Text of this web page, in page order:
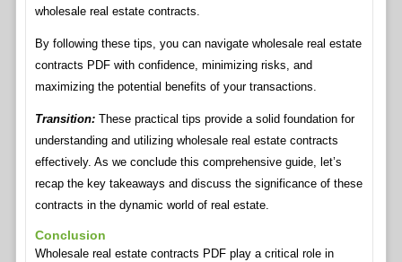
wholesale real estate contracts.
By following these tips, you can navigate wholesale real estate
contracts PDF with confidence, minimizing risks, and
maximizing the potential benefits of your transactions.
Transition:These practical tips provide a solid foundation for
understanding and utilizing wholesale real estate contracts
effectively. As we conclude this comprehensive guide, let’s
recap the key takeaways and discuss the significance of these
contracts in the dynamic world of real estate.
Conclusion
Wholesale real estate contracts PDF play a critical role in